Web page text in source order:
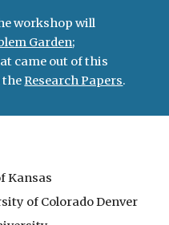
workshop will
Garden;
came out of this
theResearch Papers.
Kansas
of Colorado Denver